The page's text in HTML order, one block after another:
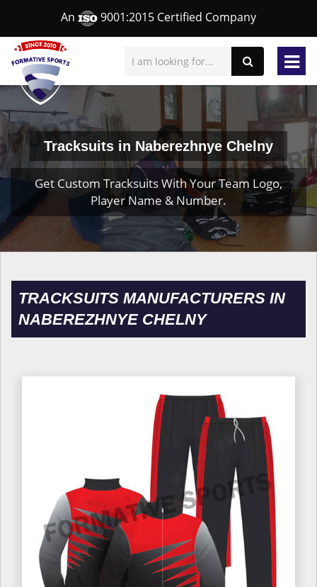
An 9001:2015 Certified Company
Tracksuits in Naberezhnye Chelny
Get Custom Tracksuits With Your Team Logo,
Player Name & Number.
TRACKSUITS MANUFACTURERS IN
NABEREZHNYE CHELNY